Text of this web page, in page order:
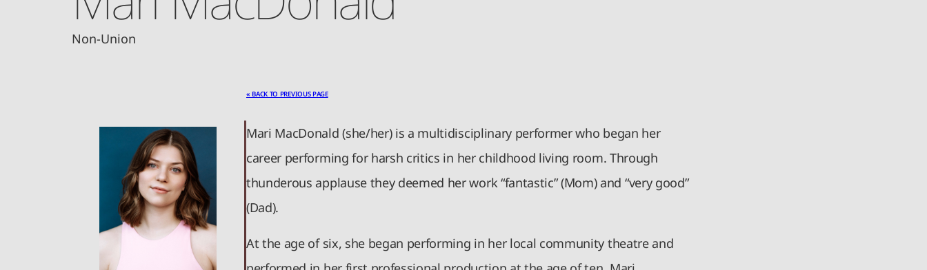
Non-Union
« BACK TO PREVIOUS PAGE
Mari MacDonald (she/her) is a multidisciplinary performer who began her
career performing for harsh critics in her childhood living room. Through
thunderous applause they deemed her work “fantastic” (Mom) and “very good”
(Dad).
At the age of six, she began performing in her local community theatre and